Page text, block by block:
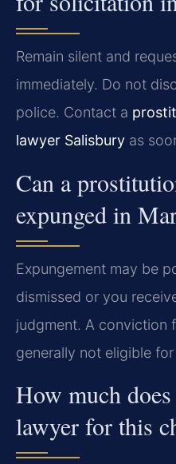
Remain silent and
immediately. Do not
police. Contact a
lawyer Salisbury as
Can a
expunged in
Expungement may be
dismissed or you
judgment. A conviction
generally not eligible
How much
lawyer for this